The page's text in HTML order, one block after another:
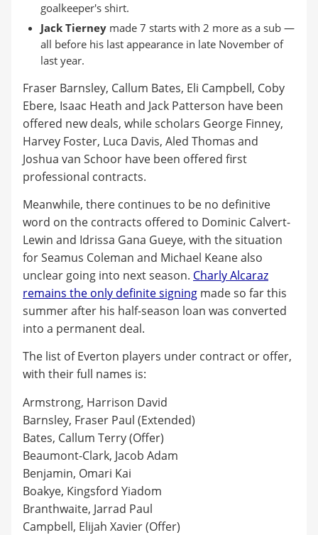
goalkeeper's shirt.
Jack Tierney made 7 starts with 2 more as a sub —
all before his last appearance in late November of
last year.
Fraser Barnsley, Callum Bates, Eli Campbell, Coby
Ebere, Isaac Heath and Jack Patterson have been
offered new deals, while scholars George Finney,
Harvey Foster, Luca Davis, Aled Thomas and
Joshua van Schoor have been offered first
professional contracts.
Meanwhile, there continues to be no definitive
word on the contracts offered to Dominic Calvert-
Lewin and Idrissa Gana Gueye, with the situation
for Seamus Coleman and Michael Keane also
unclear going into next season. Charly Alcaraz
remains the only definite signing made so far this
summer after his half-season loan was converted
into a permanent deal.
The list of Everton players under contract or offer,
with their full names is:
Armstrong, Harrison David
Barnsley, Fraser Paul (Extended)
Bates, Callum Terry (Offer)
Beaumont-Clark, Jacob Adam
Benjamin, Omari Kai
Boakye, Kingsford Yiadom
Branthwaite, Jarrad Paul
Campbell, Elijah Xavier (Offer)